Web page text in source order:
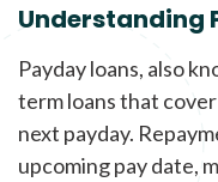
Understanding
Payday loans, also
term loans that
next payday.
upcoming pay date,